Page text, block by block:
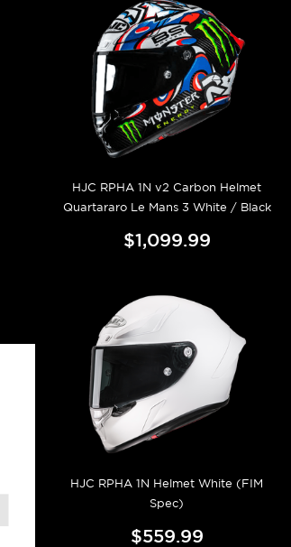
HJC RPHA 1N v2 Carbon Helmet
Quartararo Le Mans 3 White / Black
$1,099.99
HJC RPHA 1N Helmet White (FIM
Spec)
$559.99